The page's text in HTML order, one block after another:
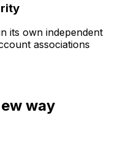
its own independent
associations
way